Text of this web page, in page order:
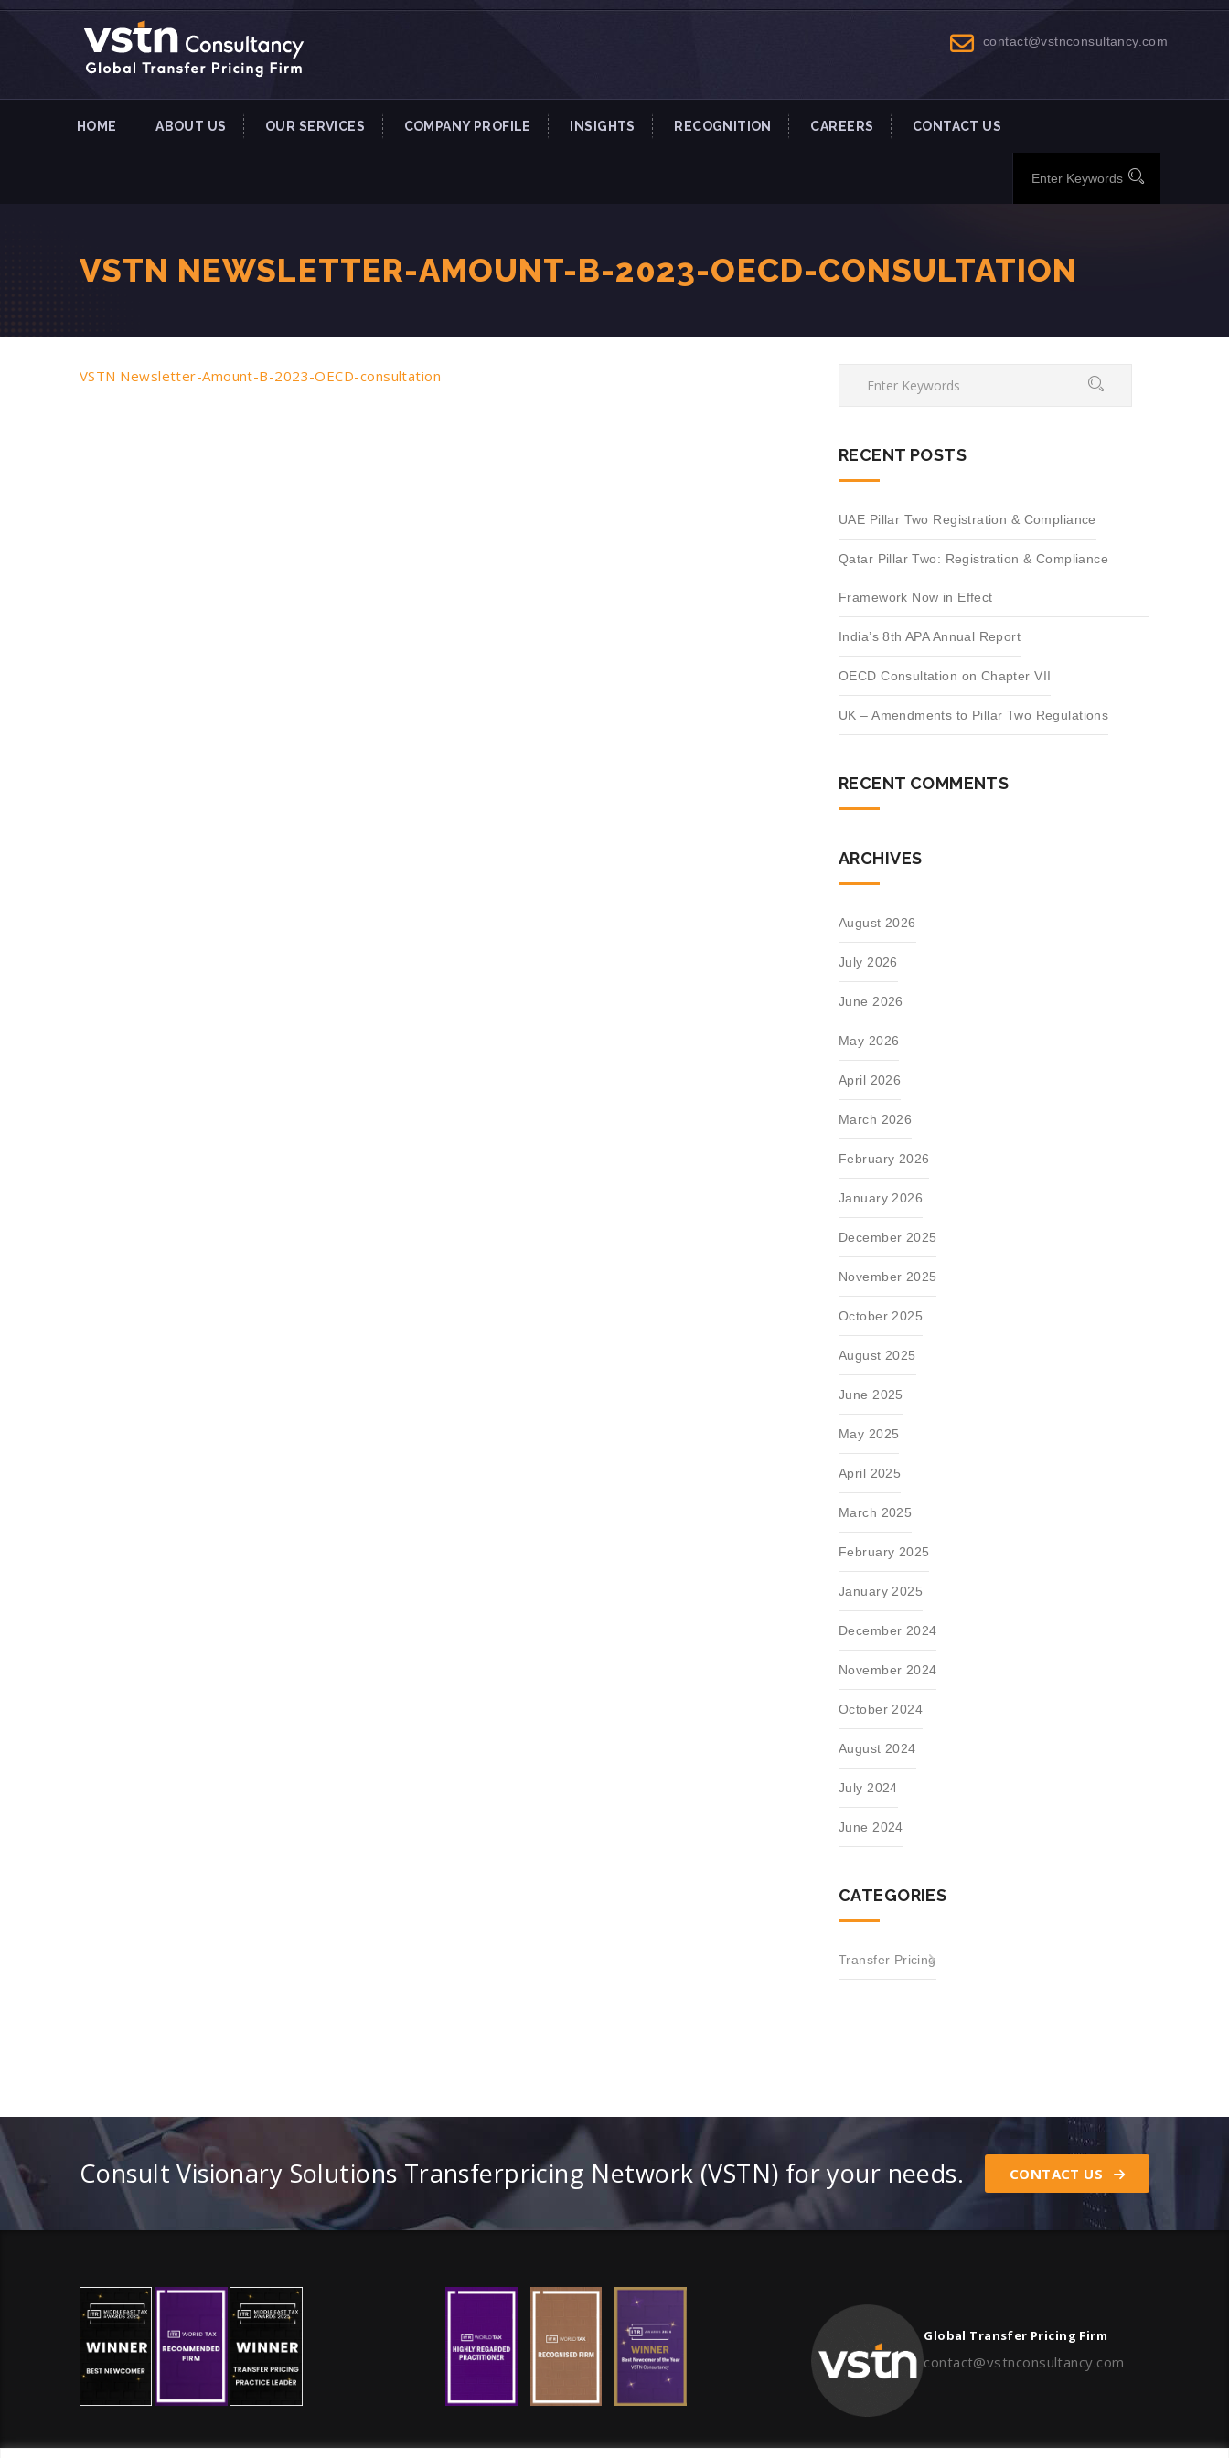
contact@vstnconsultancy.com
HOME ABOUT US OUR SERVICES COMPANY PROFILE INSIGHTS RECOGNITION CAREERS CONTACT US
VSTN NEWSLETTER-AMOUNT-B-2023-OECD-CONSULTATION
VSTN Newsletter-Amount-B-2023-OECD-consultation
RECENT POSTS
UAE Pillar Two Registration & Compliance
Qatar Pillar Two: Registration & Compliance
Framework Now in Effect
India’s 8th APA Annual Report
OECD Consultation on Chapter VII
UK – Amendments to Pillar Two Regulations
RECENT COMMENTS
ARCHIVES
August 2026
July 2026
June 2026
May 2026
April 2026
March 2026
February 2026
January 2026
December 2025
November 2025
October 2025
August 2025
June 2025
May 2025
April 2025
March 2025
February 2025
January 2025
December 2024
November 2024
October 2024
August 2024
July 2024
June 2024
CATEGORIES
Transfer Pricing
Consult Visionary Solutions Transferpricing Network (VSTN) for your needs. CONTACT US
Global Transfer Pricing Firm
contact@vstnconsultancy.com